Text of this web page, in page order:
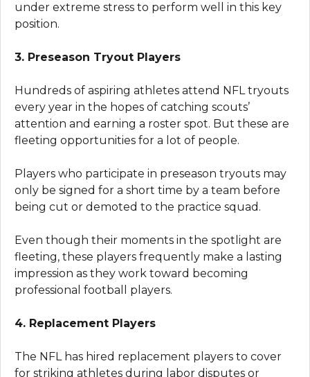
under extreme stress to perform well in this key
position.
3. Preseason Tryout Players
Hundreds of aspiring athletes attend NFL tryouts
every year in the hopes of catching scouts’
attention and earning a roster spot. But these are
fleeting opportunities for a lot of people.
Players who participate in preseason tryouts may
only be signed for a short time by a team before
being cut or demoted to the practice squad.
Even though their moments in the spotlight are
fleeting, these players frequently make a lasting
impression as they work toward becoming
professional football players.
4. Replacement Players
The NFL has hired replacement players to cover
for striking athletes during labor disputes or